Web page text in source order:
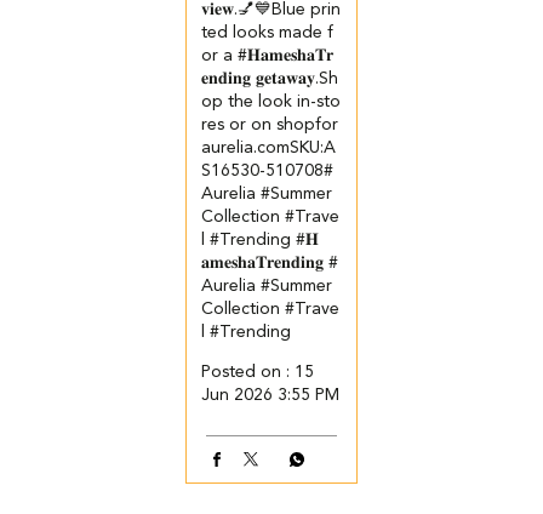
𝐯𝐢𝐞𝐰.💅💙​ Blue prin
ted looks made f
or a #𝐇𝐚𝐦𝐞𝐬𝐡𝐚𝐓𝐫
𝐞𝐧𝐝𝐢𝐧𝐠 𝐠𝐞𝐭𝐚𝐰𝐚𝐲.​ ​Sh
op the look in-sto
res or on shopfor
aurelia.com​ ​SKU:A
S16530-510708​ #
Aurelia #Summer
Collection #Trave
l #Trending#𝐇
𝐚𝐦𝐞𝐬𝐡𝐚𝐓𝐫𝐞𝐧𝐝𝐢𝐧𝐠#
Aurelia#Summer
Collection#Trave
l#Trending
Posted on : 15
Jun 2026 3:55 PM